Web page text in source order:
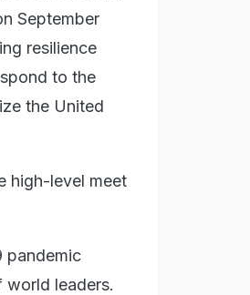
September
resilience
to the
the United
high-level meet
pandemic
world leaders.